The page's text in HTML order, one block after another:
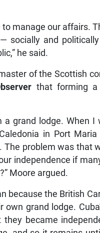
manage our affairs.
socially and
he said.
of the Scottish
that forming
a grand lodge. When
in Port
problem was that
independence if
Moore argued.
because the British
grand lodge.
became